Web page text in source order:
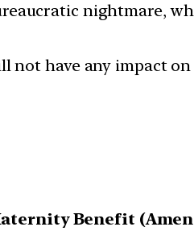
nightmare,
not have any impact
Benefit